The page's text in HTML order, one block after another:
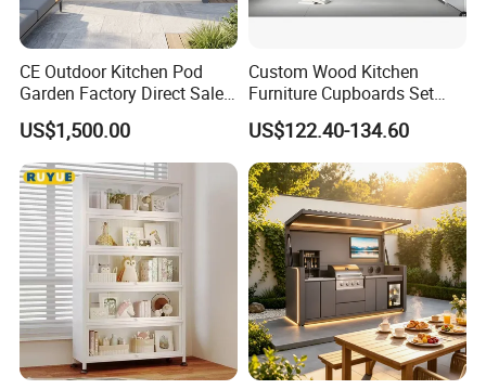
Carcass material Particle board/Plywood/MDF/OSB/HMR
Carcass finish Melamine/Customizable
Door Material Particle board/Plywood/MDF/OSB/HMR
Door finish Lacquer/Melamine/HPL(Laminate)/UV/PET/Veneer
Coutertop Quartz/Sintered stone/Granite/Marble/Customizable
Blum/DTC/Hettich
Packing Assembled packing/Flat packing
CE Outdoor Kitchen Pod
Garden Factory Direct Sales
Modular Kitchen for
Outdoor
US$1,500.00
Custom Wood Kitchen
Furniture Cupboards Set
Melamine Plywood Modular
Integrated Kitchen Cabinets
US$122.40-134.60